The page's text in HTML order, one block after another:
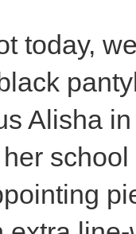
today,
Alisha